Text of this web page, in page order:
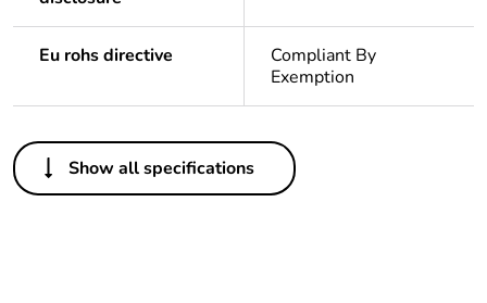
Eu rohs directive
Compliant By
Exemption
Others
Legacy weee scope In
Show all specifications